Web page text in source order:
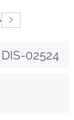
DIS-02524